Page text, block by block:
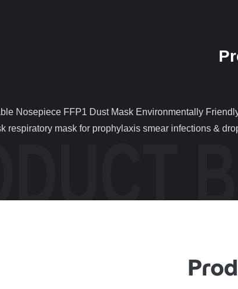
respiratory mask for prophylaxis smear infections &